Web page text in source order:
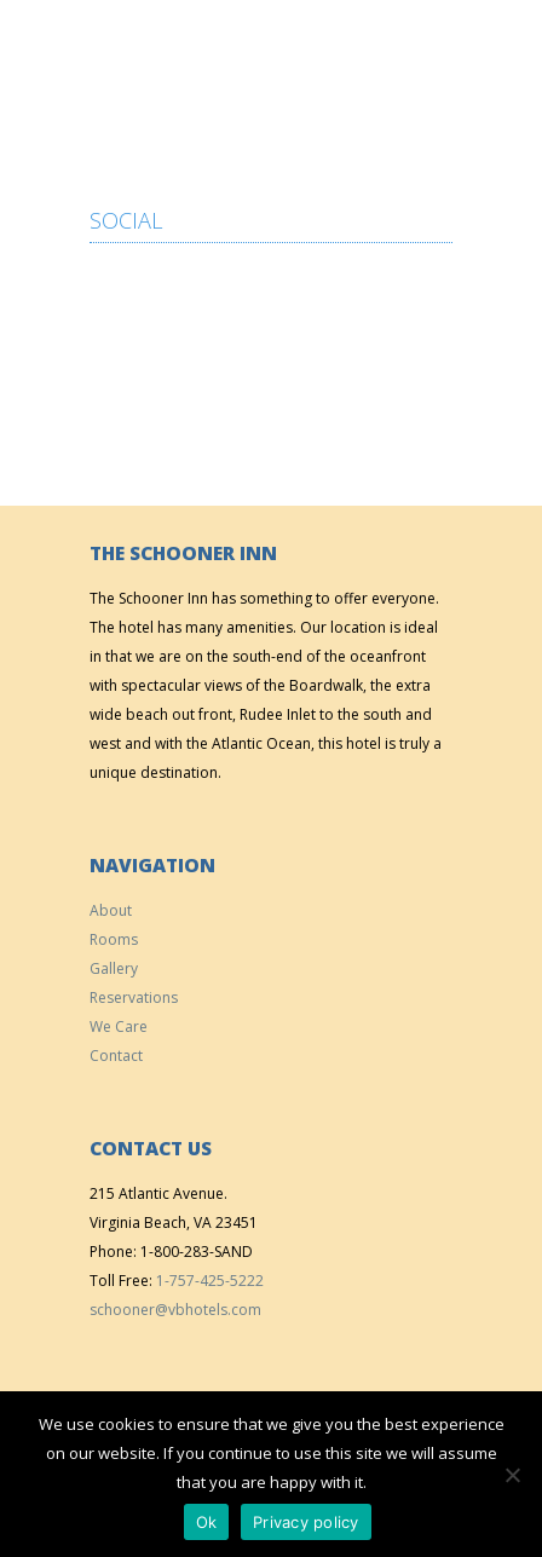
SOCIAL
THE SCHOONER INN
The Schooner Inn has something to offer everyone.
The hotel has many amenities. Our location is ideal
in that we are on the south-end of the oceanfront
with spectacular views of the Boardwalk, the extra
wide beach out front, Rudee Inlet to the south and
west and with the Atlantic Ocean, this hotel is truly a
unique destination.
NAVIGATION
About
Rooms
Gallery
Reservations
We Care
Contact
CONTACT US
215 Atlantic Avenue.
Virginia Beach, VA 23451
Phone: 1-800-283-SAND
Toll Free: 1-757-425-5222
schooner@vbhotels.com
Copyright © 2015 All right reserved. | Designed & Developed byVistaMedia,
VB Hotels/
We use cookies to ensure that we give you the best experience
on our website. If you continue to use this site we will assume
that you are happy with it.
Ok Privacy policy